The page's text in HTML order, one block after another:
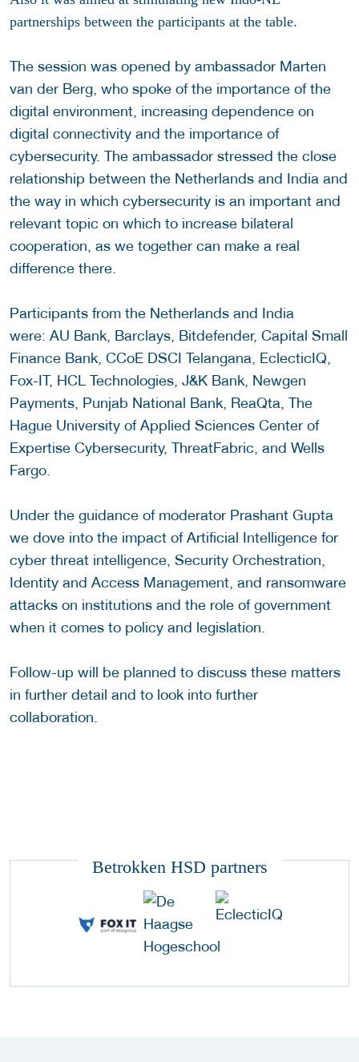
partnerships between the participants at the table.
The session was opened by ambassador Marten
van der Berg, who spoke of the importance of the
digital environment, increasing dependence on
digital connectivity and the importance of
cybersecurity. The ambassador stressed the close
relationship between the Netherlands and India and
the way in which cybersecurity is an important and
relevant topic on which to increase bilateral
cooperation, as we together can make a real
difference there.
Participants from the Netherlands and India
were: AU Bank, Barclays, Bitdefender, Capital Small
Finance Bank, CCoE DSCI Telangana, EclecticIQ,
Fox-IT, HCL Technologies, J&K Bank, Newgen
Payments, Punjab National Bank, ReaQta, The
Hague University of Applied Sciences Center of
Expertise Cybersecurity, ThreatFabric, and Wells
Fargo.
Under the guidance of moderator Prashant Gupta
we dove into the impact of Artificial Intelligence for
cyber threat intelligence, Security Orchestration,
Identity and Access Management, and ransomware
attacks on institutions and the role of government
when it comes to policy and legislation.
Follow-up will be planned to discuss these matters
in further detail and to look into further
collaboration.
Betrokken HSD partners